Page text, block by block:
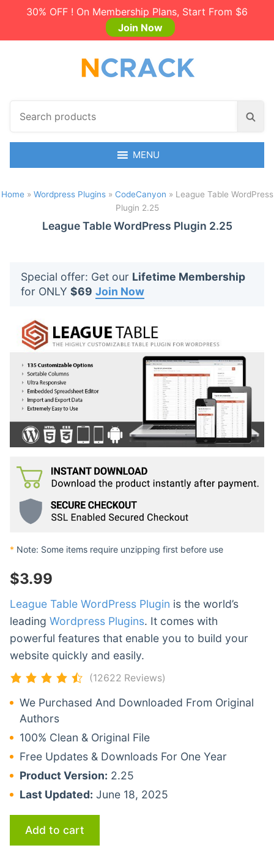
30% OFF ! On Membership Plans, Start From $6
Join Now
c
p
S
a
h
MENU
Home» Wordpress Plugins» CodeCanyon » League Table WordPress
Plugin 2.25
League Table WordPress Plugin 2.25
Special offer: Get our Lifetime Membership
for ONLY $69 Join Now
* Note: Some items require unzipping first before use
$3.99
League Table WordPress Plugin is the world’s
leading Wordpress Plugins. It comes with
powerful features that enable you to build your
website quickly and easily.
(12622 Reviews)
We Purchased And Downloaded From Original
Authors
100% Clean & Original File
Free Updates & Downloads For One Year
Product Version: 2.25
Last Updated: June 18, 2025
Add to cart